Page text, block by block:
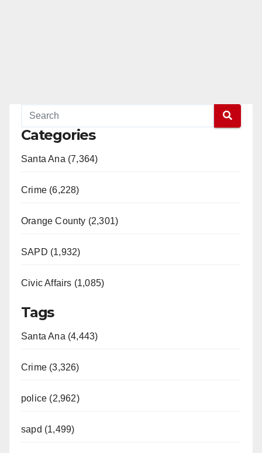
Categories
Santa Ana (7,364)
Crime (6,228)
Orange County (2,301)
SAPD (1,932)
Civic Affairs (1,085)
Tags
Santa Ana (4,443)
Crime (3,326)
police (2,962)
sapd (1,499)